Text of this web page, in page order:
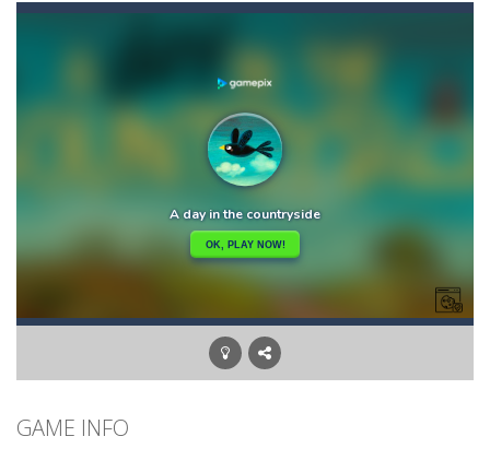
Balls Bricks Breaker-You will get: Advance levels – As you progress through the game, the patterns of the bricks will become more challenging,...
Balls Ricochet!-“Balls: Ricochet!” – game in the arcade-shooter genre. The project pays tribute to the old retro gaming....
Balls will Fall - Balls will fall!Its out of the question…But can you dodge them? Let’s find out!
Ban Ban Parkour-Have you ever run to the door in the dark like this before? Run to the door with your friend in the dark one by one. Collect...
Banana Duck-Have you been in a situation where you are craving bananas, but the only things left in the fridge are tomatoes and carrots...
Banana Joe Triple Jump- Avoid the dangerous obstacles or your character will explode and the game will be over! Key Features: – Insanely simple...
Balloon Match Color Match-Tap Balloon Popping Color Match Game is here to entertain and excite you! 🎈🎈🎈Protect the balloon from going to the wrong...
GAME INFO